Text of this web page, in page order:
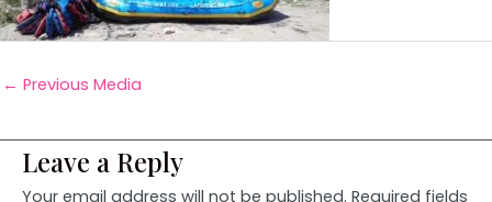
← Previous Media
Leave a Reply
Your email address will not be published. Required fields